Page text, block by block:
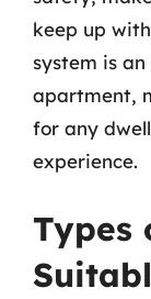
keep up
system is
apartment,
for any
experience.
Types